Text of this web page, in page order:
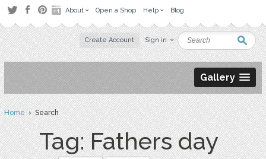
About Open a Shop Help Blog
Create Account Sign in
Gallery
Home› Search
Tag: Fathers day